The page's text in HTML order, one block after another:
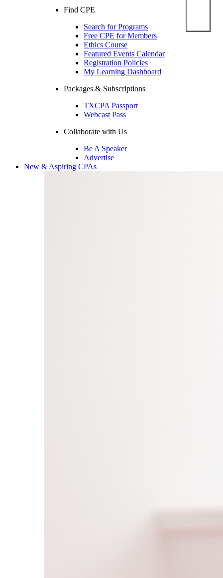
Find CPE
Search for Programs
Free CPE for Members
Ethics Course
Featured Events Calendar
Registration Policies
My Learning Dashboard
Packages & Subscriptions
TXCPA Passport
Webcast Pass
Collaborate with Us
Be A Speaker
Advertise
New & Aspiring CPAs